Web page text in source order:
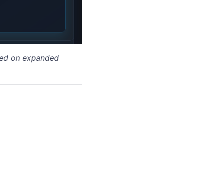
on expanded